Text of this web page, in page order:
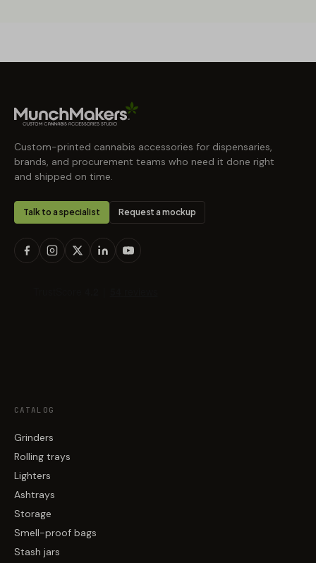
Custom-printed cannabis accessories for dispensaries,
brands, and procurement teams who need it done right
and shipped on time.
Talk to a specialist Request a mockup
CATALOG
Grinders
Rolling trays
Lighters
Ashtrays
Storage
Smell-proof bags
Stash jars